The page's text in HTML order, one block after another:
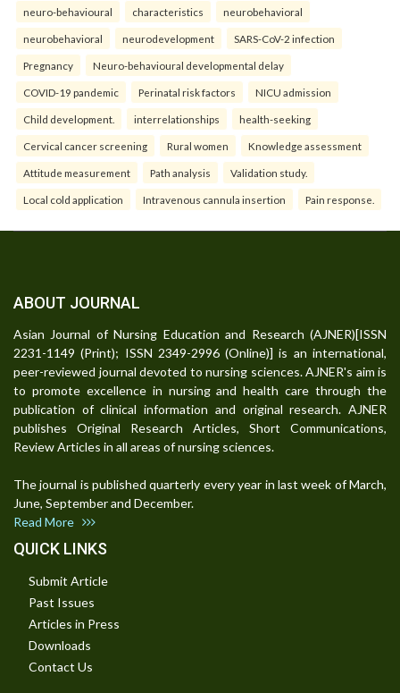
neuro-behavioural characteristics neurobehavioral
neurobehavioral neurodevelopment SARS-CoV-2 infection
Pregnancy Neuro-behavioural developmental delay
COVID-19 pandemic Perinatal risk factors NICU admission
Child development. interrelationships health-seeking
Cervical cancer screening Rural women Knowledge assessment
Attitude measurement Path analysis Validation study.
Local cold application Intravenous cannula insertion Pain response.
ABOUT JOURNAL
Asian Journal of Nursing Education and Research (AJNER)[ISSN
2231-1149 (Print); ISSN 2349-2996 (Online)] is an international,
peer-reviewed journal devoted to nursing sciences. AJNER's aim is
to promote excellence in nursing and health care through the
publication of clinical information and original research. AJNER
publishes Original Research Articles, Short Communications,
Review Articles in all areas of nursing sciences.
The journal is published quarterly every year in last week of March,
June, September and December.
Read More
QUICK LINKS
Submit Article
Past Issues
Articles in Press
Downloads
Contact Us